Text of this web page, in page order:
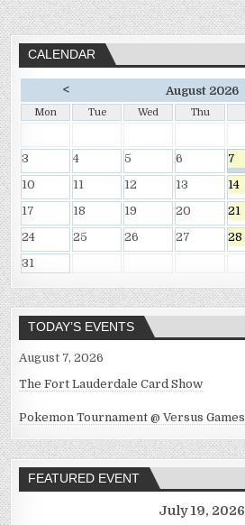
CALENDAR
< August 2026
Mon Tue Wed Thu
3
4 5 6 7
10
11 12 13 14
17
18 19 20 21
24
25 26 27 28
31
TODAY’S EVENTS
August 7, 2026
The Fort Lauderdale Card Show
Pokemon Tournament @ Versus Games
FEATURED EVENT
July 19, 2026